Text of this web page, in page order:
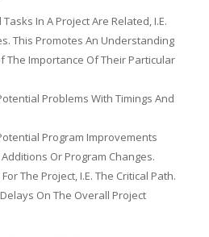
In A Project Are Related, I.e.
This Promotes An Understanding
The Importance Of Their Particular
Problems With Timings And
Program Improvements
Or Program Changes.
The Project, I.e. The Critical Path.
On The Overall Project